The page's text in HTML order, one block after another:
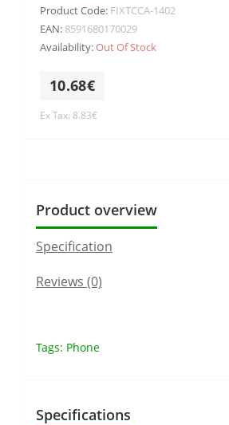
Product Code: FIXTCCA-1402
EAN: 8591680170029
Availability:Out Of Stock
10.68€
Ex Tax: 8.83€
Product overview
Specification
Reviews (0)
Tags: Phone
Specifications